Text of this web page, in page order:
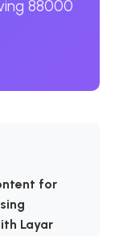
88000
for
Layar